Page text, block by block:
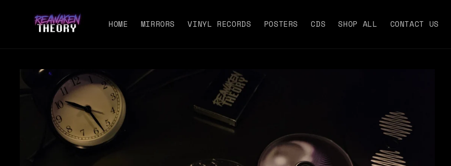
content
HOME MIRRORS VINYL RECORDS POSTERS CDS SHOP ALL CONTACT US
Skip to
product
information